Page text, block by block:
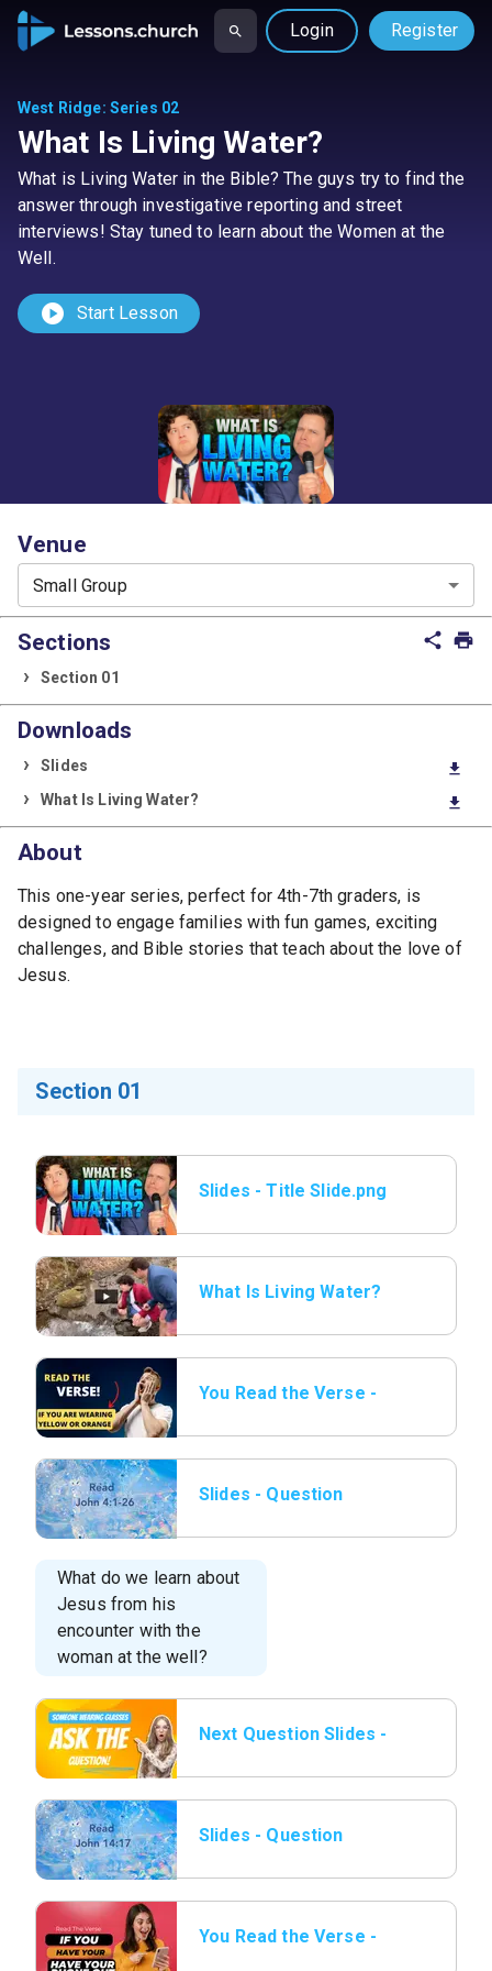
Login Register
West Ridge: Series 02
What Is Living Water?
What is Living Water in the Bible? The guys try to find the
answer through investigative reporting and street
interviews! Stay tuned to learn about the Women at the
Well.
play_circle Start Lesson
Venue
Small Group
share print
Sections
Section 01
Downloads
download
Slides
download
What Is Living Water?
About
This one-year series, perfect for 4th-7th graders, is
designed to engage families with fun games, exciting
challenges, and Bible stories that teach about the love of
Jesus.
Section 01
Slides - Title Slide.png
What Is Living Water?
You Read the Verse -
Slides - Question
What do we learn about
Jesus from his
encounter with the
woman at the well?
Next Question Slides -
Slides - Question
You Read the Verse -